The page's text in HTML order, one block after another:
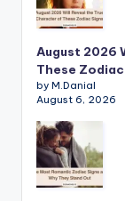
August 2026
These
by M.Danial
August 6, 2026